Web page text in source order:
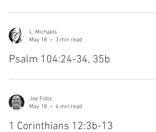
L. Michaels
May 18
3 min read
Psalm 104:24-34, 35b
Joe Foltz
May 18
4 min read
1 Corinthians 12:3b-13